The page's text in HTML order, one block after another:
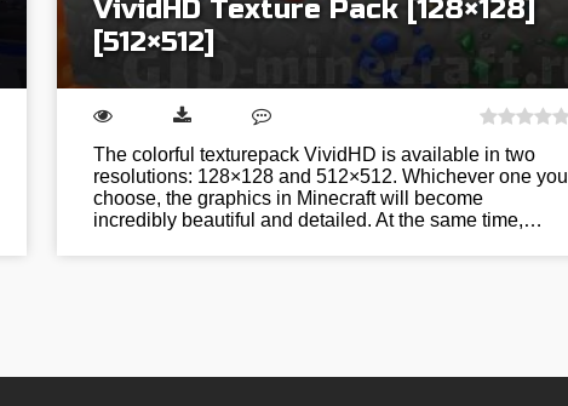
VividHD Texture Pack [128×128]
[512×512]
The colorful texturepack VividHD is available in two
resolutions: 128×128 and 512×512. Whichever one you
choose, the graphics in Minecraft will become
incredibly beautiful and detailed. At the same time,…